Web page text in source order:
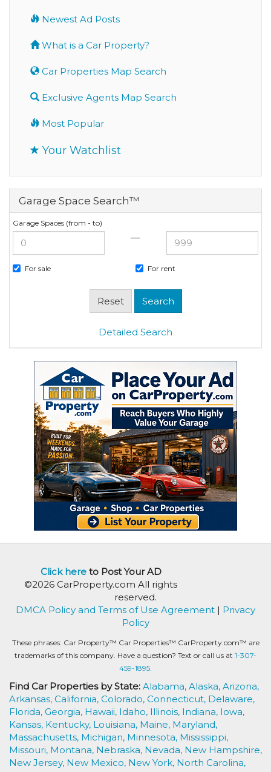
Newest Ad Posts
What is a Car Property?
Car Properties Map Search
Exclusive Agents Map Search
Most Popular
Your Watchlist
Garage Space Search™
Garage Spaces (from - to)
—
For sale For rent
Detailed Search
Click hereto Post Your AD
©2026 CarProperty.com All rights
reserved.
DMCA Policy and Terms of Use Agreement | Privacy
Policy
These phrases: Car Property™ Car Properties™ CarProperty.com™ are
trademarks of this company. Have a question? Text or call us at 1-307-
459-1895.
Find Car Properties by State: Alabama, Alaska, Arizona,
Arkansas, California, Colorado, Connecticut, Delaware,
Florida, Georgia, Hawaii, Idaho, Illinois, Indiana, Iowa,
Kansas, Kentucky, Louisiana, Maine, Maryland,
Massachusetts, Michigan, Minnesota, Mississippi,
Missouri, Montana, Nebraska, Nevada, New Hampshire,
New Jersey, New Mexico, New York, North Carolina,